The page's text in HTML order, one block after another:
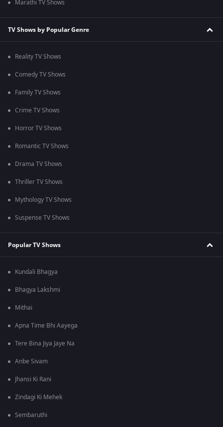
Marathi TV Shows
TV Shows by Popular Genre
Reality TV Shows
Comedy TV Shows
Family TV Shows
Crime TV Shows
Horror TV Shows
Romantic TV Shows
Drama TV Shows
Thriller TV Shows
Mythology TV Shows
Suspense TV Shows
Popular TV Shows
Kundali Bhagya
Bhagya Lakshmi
Mithai
Apna Time Bhi Aayega
Tere Bina Jiya Jaye Na
Anbe Sivam
Jhansi Ki Rani
Zindagi Ki Mehek
Sembaruthi